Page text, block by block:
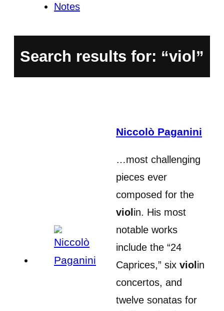
Notes
Search results for: “viol”
Niccolò Paganini
…most challenging
pieces ever
composed for the
viol in. His most
notable works
include the “24
Caprices,” six viol in
concertos, and
twelve sonatas for